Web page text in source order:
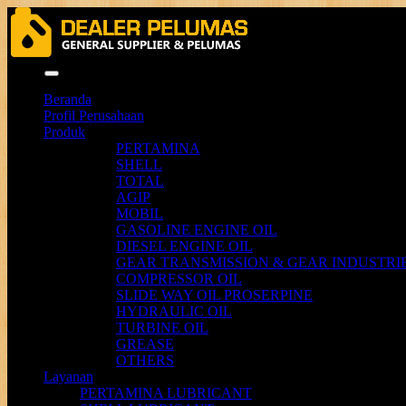
Beranda
Profil Perusahaan
Produk
PERTAMINA
SHELL
TOTAL
AGIP
MOBIL
GASOLINE ENGINE OIL
DIESEL ENGINE OIL
GEAR TRANSMISSION & GEAR
COMPRESSOR OIL
SLIDE WAY OIL PROSERPINE
HYDRAULIC OIL
TURBINE OIL
GREASE
OTHERS
Layanan
PERTAMINA LUBRICANT